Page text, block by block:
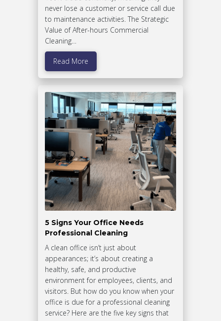
never lose a customer or service call due
to maintenance activities. The Strategic
Value of After-hours Commercial
Cleaning…
Read More
5 Signs Your Office Needs
Professional Cleaning
A clean office isn’t just about
appearances; it’s about creating a
healthy, safe, and productive
environment for employees, clients, and
visitors. But how do you know when your
office is due for a professional cleaning
service? Here are the five key signs that